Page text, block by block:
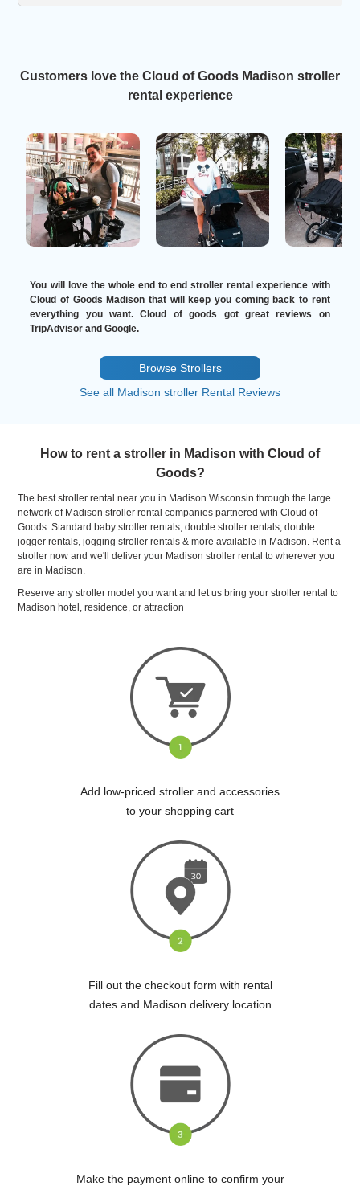
Customers love the Cloud of Goods Madison stroller
rental experience
You will love the whole end to end stroller rental experience with
Cloud of Goods Madison that will keep you coming back to rent
everything you want. Cloud of goods got great reviews on
TripAdvisor and Google.
Browse Strollers
See all Madison stroller Rental Reviews
How to rent a stroller in Madison with Cloud of
Goods?
The best stroller rental near you in Madison Wisconsin through the large
network of Madison stroller rental companies partnered with Cloud of
Goods. Standard baby stroller rentals, double stroller rentals, double
jogger rentals, jogging stroller rentals & more available in Madison. Rent a
stroller now and we'll deliver your Madison stroller rental to wherever you
are in Madison.
Reserve any stroller model you want and let us bring your stroller rental to
Madison hotel, residence, or attraction
Add low-priced stroller and accessories
to your shopping cart
Fill out the checkout form with rental
dates and Madison delivery location
Make the payment online to confirm your